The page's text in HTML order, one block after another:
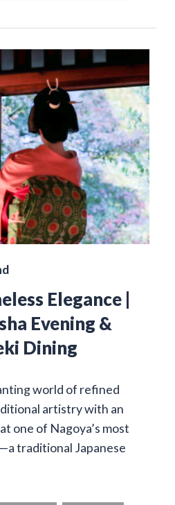
Elegance |
Evening &
Dining
world of refined
artistry with an
one of Nagoya’s most
traditional Japanese